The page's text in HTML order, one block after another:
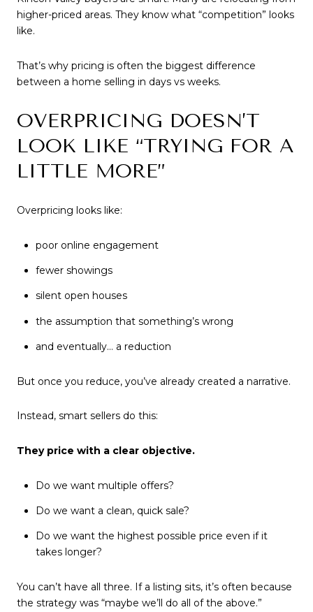
higher-priced areas. They know what “competition” looks
like.
That’s why pricing is often the biggest difference
between a home selling in days vs weeks.
OVERPRICING DOESN’T
LOOK LIKE “TRYING FOR A
LITTLE MORE”
Overpricing looks like:
poor online engagement
fewer showings
silent open houses
the assumption that something’s wrong
and eventually… a reduction
But once you reduce, you’ve already created a narrative.
Instead, smart sellers do this:
They price with a clear objective.
Do we want multiple offers?
Do we want a clean, quick sale?
Do we want the highest possible price even if it
takes longer?
You can’t have all three. If a listing sits, it’s often because
the strategy was “maybe we’ll do all of the above.”